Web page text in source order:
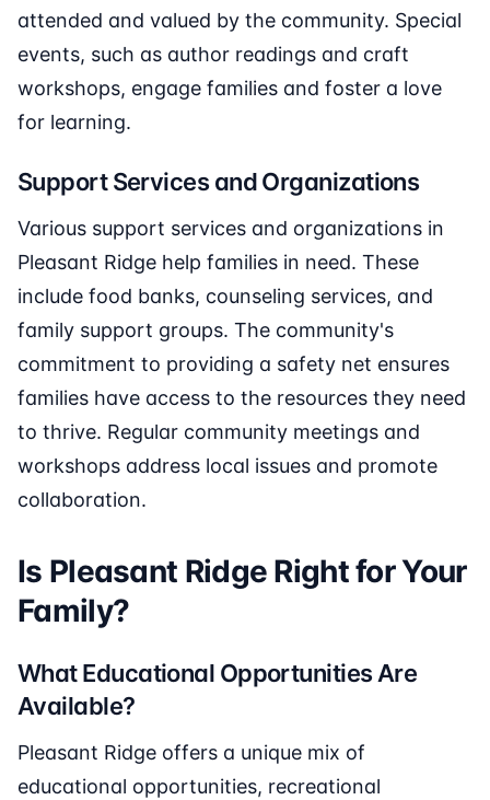
attended and valued by the community. Special
events, such as author readings and craft
workshops, engage families and foster a love
for learning.
Support Services and Organizations
Various support services and organizations in
Pleasant Ridge help families in need. These
include food banks, counseling services, and
family support groups. The community's
commitment to providing a safety net ensures
families have access to the resources they need
to thrive. Regular community meetings and
workshops address local issues and promote
collaboration.
Is Pleasant Ridge Right for Your
Family?
What Educational Opportunities Are
Available?
Pleasant Ridge offers a unique mix of
educational opportunities, recreational